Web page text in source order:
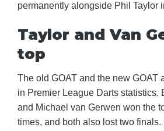
permanently alongside Phil Taylor
Taylor and Van
top
The old GOAT and the new GOAT
in Premier League Darts statistics.
and Michael van Gerwen won the
times, and both also lost two finals.